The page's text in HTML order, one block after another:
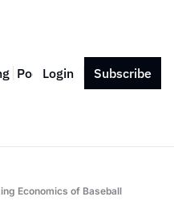
Podcast Press Contact
Login Subscribe
Economics of Baseball